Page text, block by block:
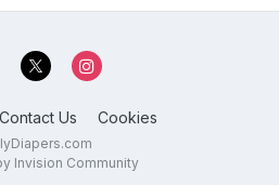
Contact Us Cookies
Invision Community